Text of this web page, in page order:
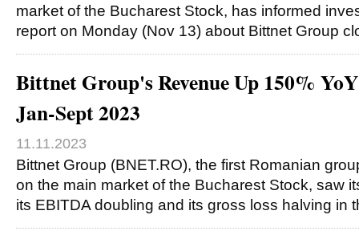
market of the Bucharest Stock, has informed
report on Monday (Nov 13) about Bittnet Group
Bittnet Group's Revenue Up 150%
Jan-Sept 2023
11.11.2023
Bittnet Group (BNET.RO), the first Romanian
on the main market of the Bucharest Stock, saw
its EBITDA doubling and its gross loss halving in